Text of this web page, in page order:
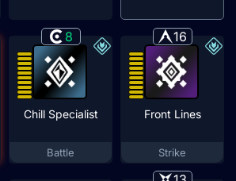
8
Chill Specialist
Battle
16
Front Lines
Strike